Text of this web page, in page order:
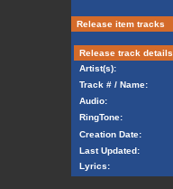
Release item tracks
Release track details
Artist(s):
Track # / Name:
Audio:
RingTone:
Creation Date:
Last Updated:
Lyrics: